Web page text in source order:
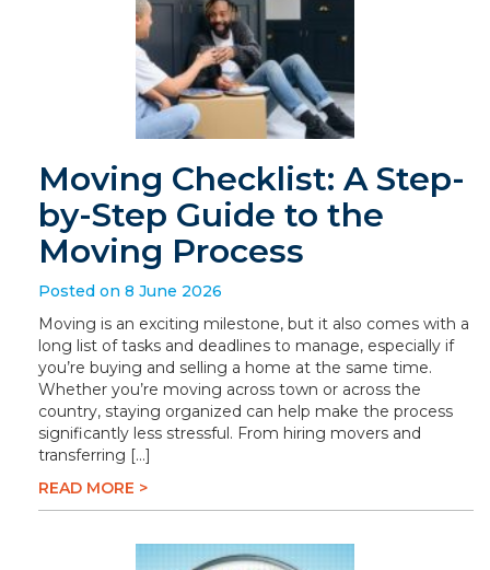
Moving Checklist: A Step-
by-Step Guide to the
Moving Process
Posted on 8 June 2026
Moving is an exciting milestone, but it also comes with a
long list of tasks and deadlines to manage, especially if
you’re buying and selling a home at the same time.
Whether you’re moving across town or across the
country, staying organized can help make the process
significantly less stressful. From hiring movers and
transferring […]
READ MORE >